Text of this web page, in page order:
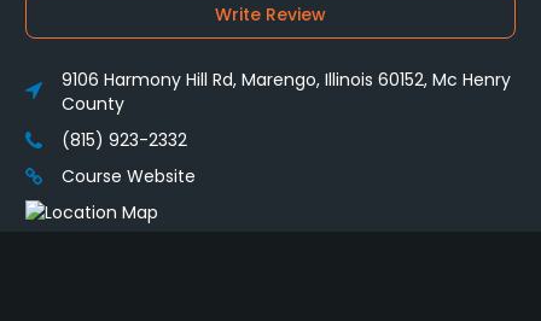
Write Review
9106 Harmony Hill Rd, Marengo, Illinois 60152, Mc Henry
County
(815) 923-2332
Course Website